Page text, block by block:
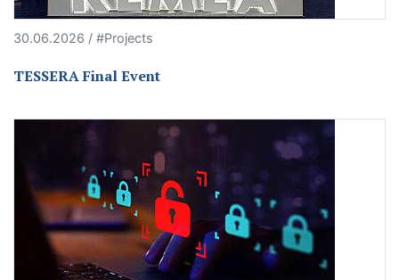
30.06.2026 / #Projects
TESSERA Final Event